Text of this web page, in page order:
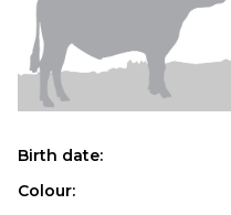
Birth date:
Colour: